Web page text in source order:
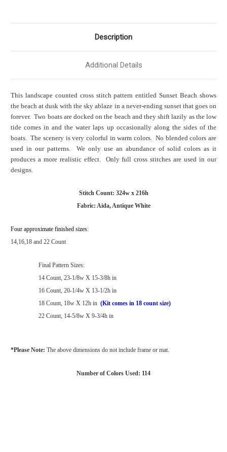
Description
Additional Details
This landscape counted cross stitch pattern entitled Sunset Beach shows
the beach at dusk with the sky ablaze in a never-ending sunset that goes on
forever. Two boats are docked on the beach and they shift lazily as the low
tide comes in and the water laps up occasionally along the sides of the
boats. The scenery is very colorful in warm colors. No blended colors are
used in our patterns. We only use an abundance of solid colors as it
produces a more realistic effect. Only full cross stitches are used in our
designs.
Stitch Count: 324w x 216h
Fabric: Aida, Antique White
Four approximate finished sizes:
14,16,18 and 22 Count
Final Pattern Sizes:
14 Count, 23-1/8w X 15-3/8h in
16 Count, 20-1/4w X 13-1/2h in
18 Count, 18w X 12h in (Kit comes in 18 count size)
22 Count, 14-5/8w X 9-3/4h in
*Please Note: The above dimensions do not include frame or mat.
Number of Colors Used: 114